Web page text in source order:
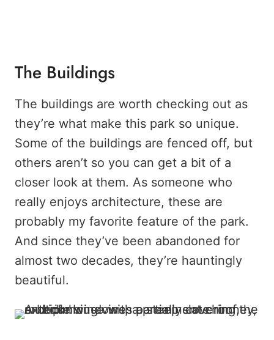
The Buildings
The buildings are worth checking out as
they’re what make this park so unique.
Some of the buildings are fenced off, but
others aren’t so you can get a bit of a
closer look at them. As someone who
really enjoys architecture, these are
probably my favorite feature of the park.
And since they’ve been abandoned for
almost two decades, they’re hauntingly
beautiful.